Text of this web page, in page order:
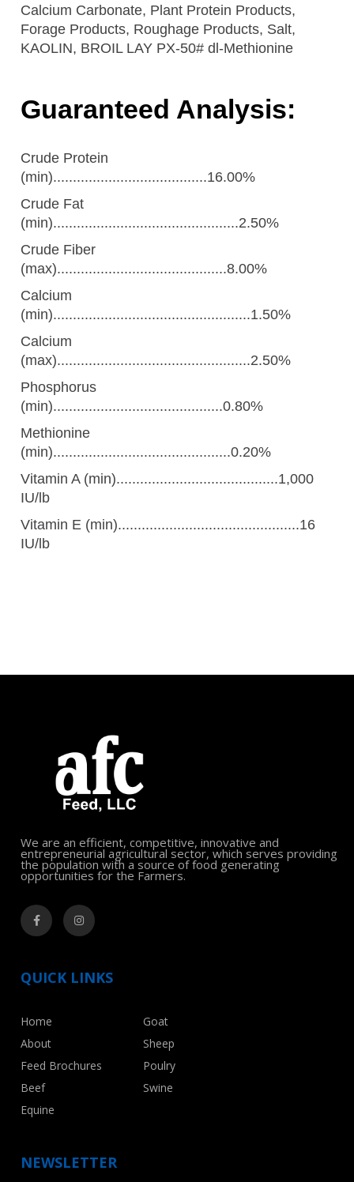
Calcium Carbonate, Plant Protein Products,
Forage Products, Roughage Products, Salt,
KAOLIN, BROIL LAY PX-50# dl-Methionine
Guaranteed Analysis:
Crude Protein
(min).......................................16.00%
Crude Fat
(min)...............................................2.50%
Crude Fiber
(max)...........................................8.00%
Calcium
(min)..................................................1.50%
Calcium
(max).................................................2.50%
Phosphorus
(min)...........................................0.80%
Methionine
(min).............................................0.20%
Vitamin A (min).........................................1,000
IU/lb
Vitamin E (min)..............................................16
IU/lb
We are an efficient, competitive, innovative and
entrepreneurial agricultural sector, which serves providing
the population with a source of food generating
opportunities for the Farmers.
QUICK LINKS
Home
About
Feed Brochures
Beef
Equine
Goat
Sheep
Poulry
Swine
NEWSLETTER